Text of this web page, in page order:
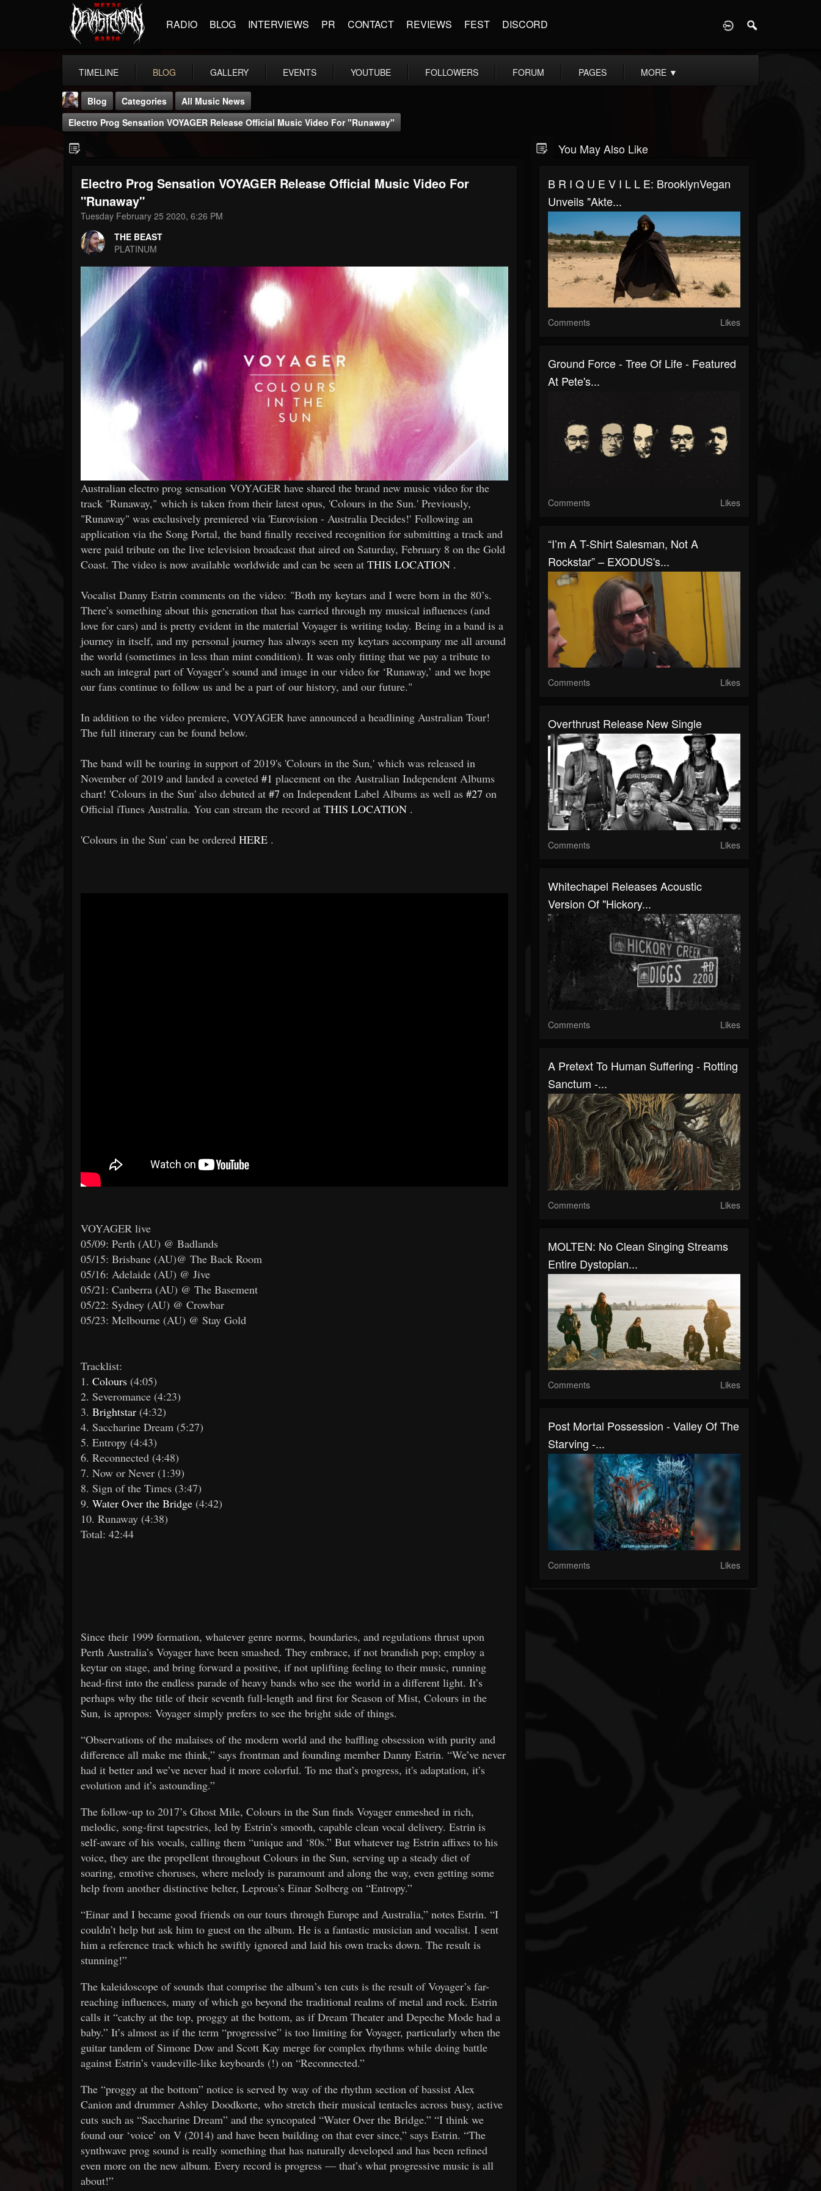
RADIO BLOG INTERVIEWS PR CONTACT REVIEWS FEST DISCORD
TIMELINE BLOG GALLERY EVENTS YOUTUBE FOLLOWERS FORUM PAGES MORE ▼
THE BEAST
@thebeast
203493 202954
Blog Categories
All Music News
Electro Prog Sensation VOYAGER Release Official Music Video For "Runaway"
Electro Prog Sensation VOYAGER Release Official Music Video For
"Runaway"
Tuesday February 25 2020, 6:26 PM
THE BEAST
PLATINUM
Australian electro prog sensation VOYAGER have shared the brand new music video for the
track "Runaway," which is taken from their latest opus, 'Colours in the Sun.' Previously,
"Runaway" was exclusively premiered via 'Eurovision - Australia Decides!' Following an
application via the Song Portal, the band finally received recognition for submitting a track and
were paid tribute on the live television broadcast that aired on Saturday, February 8 on the Gold
Coast. The video is now available worldwide and can be seen at THIS LOCATION .
Vocalist Danny Estrin comments on the video: "Both my keytars and I were born in the 80’s.
There’s something about this generation that has carried through my musical influences (and
love for cars) and is pretty evident in the material Voyager is writing today. Being in a band is a
journey in itself, and my personal journey has always seen my keytars accompany me all around
the world (sometimes in less than mint condition). It was only fitting that we pay a tribute to
such an integral part of Voyager’s sound and image in our video for ‘Runaway,’ and we hope
our fans continue to follow us and be a part of our history, and our future."
In addition to the video premiere, VOYAGER have announced a headlining Australian Tour!
The full itinerary can be found below.
The band will be touring in support of 2019's 'Colours in the Sun,' which was released in
November of 2019 and landed a coveted #1 placement on the Australian Independent Albums
chart! 'Colours in the Sun' also debuted at #7 on Independent Label Albums as well as #27 on
Official iTunes Australia. You can stream the record at THIS LOCATION .
'Colours in the Sun' can be ordered HERE .
VOYAGER live
05/09: Perth (AU) @ Badlands
05/15: Brisbane (AU)@ The Back Room
05/16: Adelaide (AU) @ Jive
05/21: Canberra (AU) @ The Basement
05/22: Sydney (AU) @ Crowbar
05/23: Melbourne (AU) @ Stay Gold
Tracklist:
1. Colours (4:05)
2. Severomance (4:23)
3. Brightstar (4:32)
4. Saccharine Dream (5:27)
5. Entropy (4:43)
6. Reconnected (4:48)
7. Now or Never (1:39)
8. Sign of the Times (3:47)
9. Water Over the Bridge (4:42)
10. Runaway (4:38)
Total: 42:44
Since their 1999 formation, whatever genre norms, boundaries, and regulations thrust upon
Perth Australia’s Voyager have been smashed. They embrace, if not brandish pop; employ a
keytar on stage, and bring forward a positive, if not uplifting feeling to their music, running
head-first into the endless parade of heavy bands who see the world in a different light. It’s
perhaps why the title of their seventh full-length and first for Season of Mist, Colours in the
Sun, is apropos: Voyager simply prefers to see the bright side of things.
“Observations of the malaises of the modern world and the baffling obsession with purity and
difference all make me think,” says frontman and founding member Danny Estrin. “We’ve never
had it better and we’ve never had it more colorful. To me that’s progress, it's adaptation, it’s
evolution and it’s astounding.”
The follow-up to 2017’s Ghost Mile, Colours in the Sun finds Voyager enmeshed in rich,
melodic, song-first tapestries, led by Estrin’s smooth, capable clean vocal delivery. Estrin is
self-aware of his vocals, calling them “unique and ‘80s.” But whatever tag Estrin affixes to his
voice, they are the propellent throughout Colours in the Sun, serving up a steady diet of
soaring, emotive choruses, where melody is paramount and along the way, even getting some
help from another distinctive belter, Leprous’s Einar Solberg on “Entropy.”
“Einar and I became good friends on our tours through Europe and Australia,” notes Estrin. “I
couldn’t help but ask him to guest on the album. He is a fantastic musician and vocalist. I sent
him a reference track which he swiftly ignored and laid his own tracks down. The result is
stunning!”
The kaleidoscope of sounds that comprise the album’s ten cuts is the result of Voyager’s far-
reaching influences, many of which go beyond the traditional realms of metal and rock. Estrin
calls it “catchy at the top, proggy at the bottom, as if Dream Theater and Depeche Mode had a
baby.” It’s almost as if the term “progressive” is too limiting for Voyager, particularly when the
guitar tandem of Simone Dow and Scott Kay merge for complex rhythms while doing battle
against Estrin’s vaudeville-like keyboards (!) on “Reconnected.”
The “proggy at the bottom” notice is served by way of the rhythm section of bassist Alex
Canion and drummer Ashley Doodkorte, who stretch their musical tentacles across busy, active
cuts such as “Saccharine Dream” and the syncopated “Water Over the Bridge.” “I think we
found our ‘voice’ on V (2014) and have been building on that ever since,” says Estrin. “The
synthwave prog sound is really something that has naturally developed and has been refined
even more on the new album. Every record is progress — that’s what progressive music is all
about!”
You May Also Like
B R I Q U E V I L L E: BrooklynVegan
Unveils "Akte...
Comments Likes
Ground Force - Tree Of Life - Featured
At Pete's...
Comments Likes
“I’m A T-Shirt Salesman, Not A
Rockstar” – EXODUS's...
Comments Likes
Overthrust Release New Single
Comments Likes
Whitechapel Releases Acoustic
Version Of "Hickory...
Comments Likes
A Pretext To Human Suffering - Rotting
Sanctum -...
Comments Likes
MOLTEN: No Clean Singing Streams
Entire Dystopian...
Comments Likes
Post Mortal Possession - Valley Of The
Starving -...
Comments Likes